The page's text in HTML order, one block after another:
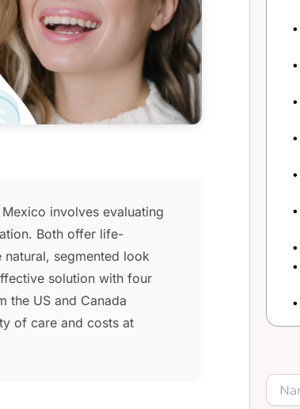
involves evaluating
Both offer life-
segmented look
solution with four
the US and Canada
of care and costs at